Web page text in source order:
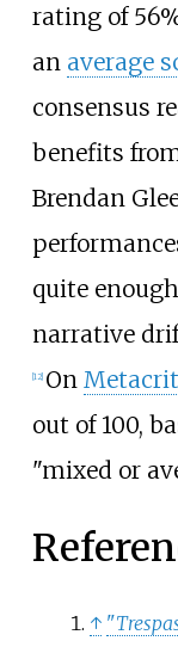
rating of
an average
consensus
benefits
Brendan
quite
narrative
[12] On
out of 100,
"mixed or
↑ "